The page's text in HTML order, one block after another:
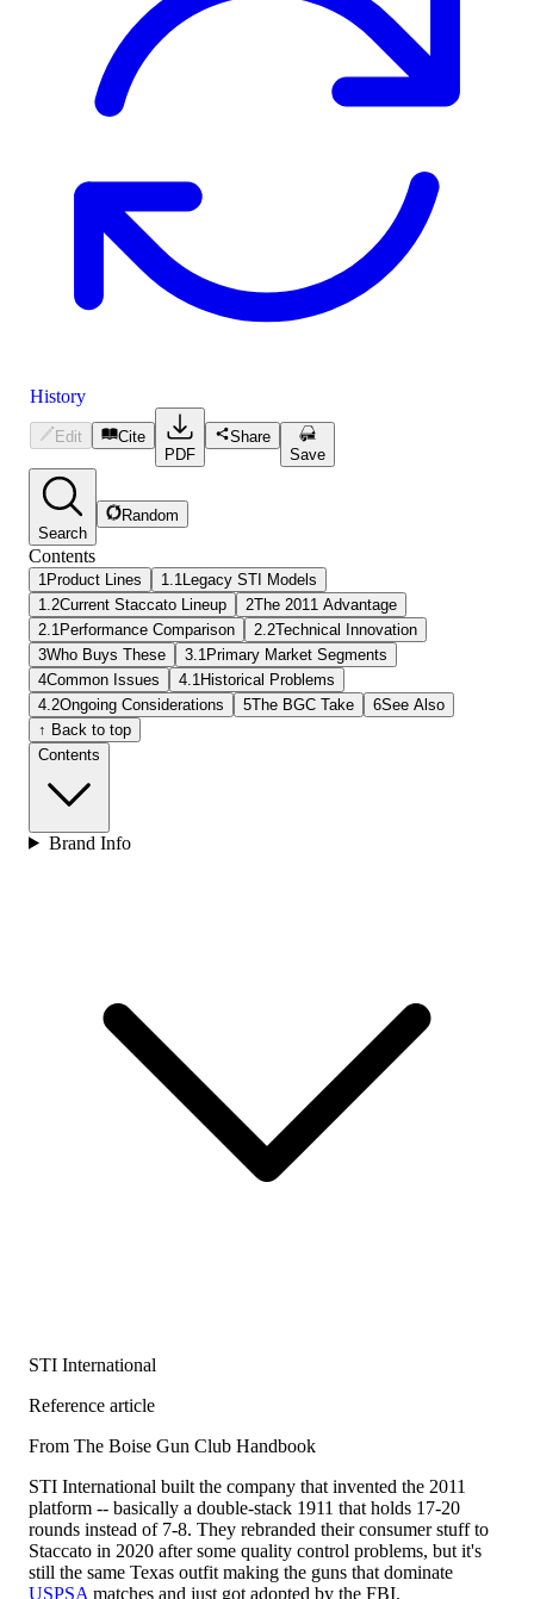
History
Edit
Cite
PDF
Share
Save
Search
Random
Contents
1 Product Lines 1.1
Legacy STI Models
1.2Current Staccato Lineup 2The 2011 Advantage
2.1 Performance Comparison 2.2Technical Innovation
3Who Buys These 3.1 Primary Market Segments
4Common Issues 4.1 Historical Problems
4.2Ongoing Considerations 5The BGC Take 6See Also
↑ Back to top
Contents
Brand Info
STI International
Reference article
From The Boise Gun Club Handbook
STI International built the company that invented the 2011
platform -- basically a double-stack 1911 that holds 17-20
rounds instead of 7-8. They rebranded their consumer stuff to
Staccato in 2020 after some quality control problems, but it's
still the same Texas outfit making the guns that dominate
USPSA matches and just got adopted by the FBI.